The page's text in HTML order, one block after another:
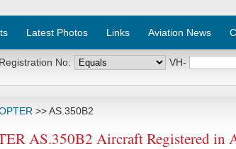
Latest Photos Links Aviation News
Registration No: VH-
>> AS.350B2
AS.350B2 Aircraft Registered in